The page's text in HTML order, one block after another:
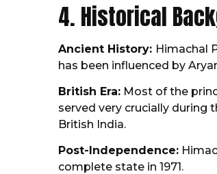
4. Historical
Ancient History: Himachal
has been influenced by
British Era: Most of the
served very crucially during
British India.
Post-Independence:
complete state in 1971.